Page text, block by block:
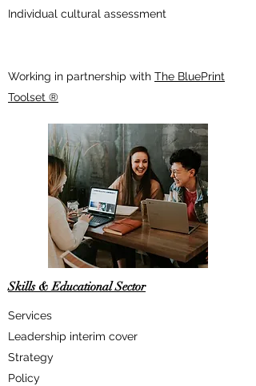
Individual cultural assessment
Working in partnership with The BluePrint
Toolset ®
Skills & Educational Sector
Services
Leadership interim cover
Strategy
Policy